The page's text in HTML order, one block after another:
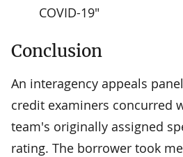
COVID-19"
Conclusion
An interagency appeals
credit examiners concurred
team's originally assigned
rating. The borrower took